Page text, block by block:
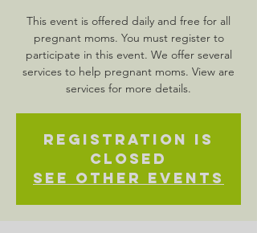
This event is offered daily and free for all
pregnant moms. You must register to
participate in this event. We offer several
services to help pregnant moms. View are
services for more details.
Registration is
Closed
See other events